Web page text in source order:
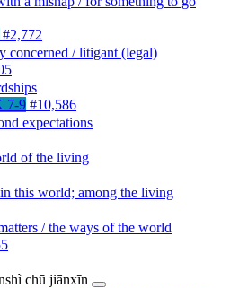
#2,772
concerned / litigant (legal)
7-9 #10,586
expectations
of the living
this world; among the living
/ the ways of the world
chū jiānxīn